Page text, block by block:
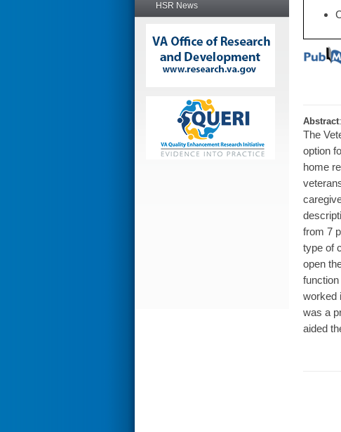
HSR News
Abstract:
The
option
home
from 7
type of
open
worked
was a
aided